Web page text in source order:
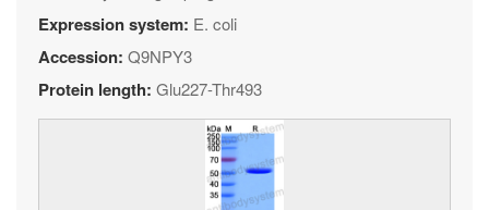
Expression system: E. coli
Accession: Q9NPY3
Protein length: Glu227-Thr493